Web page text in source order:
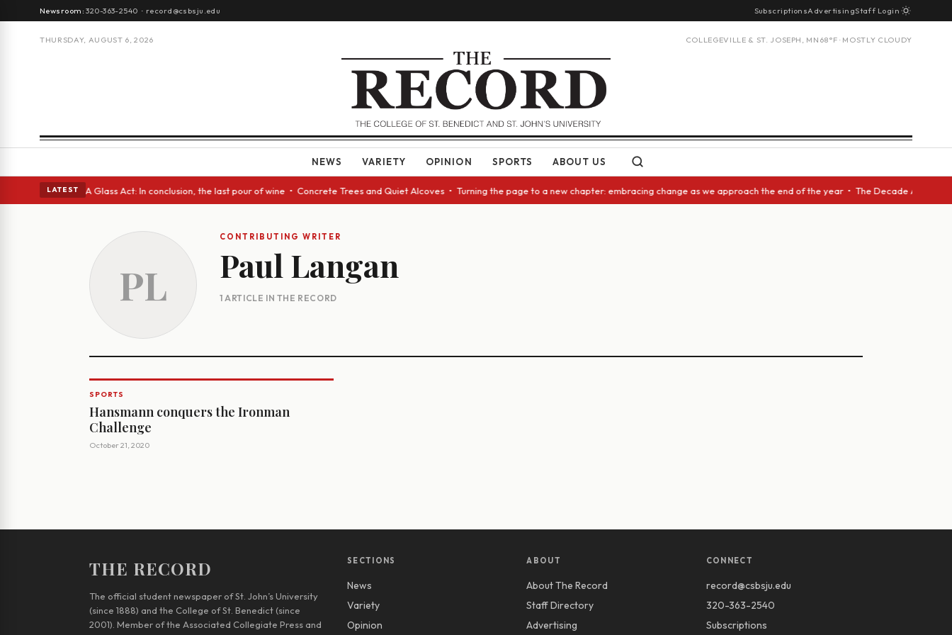
Newsroom:320-363-2540 · record@csbsju.edu SubscriptionsAdvertisingStaff Login
THURSDAY, AUGUST 6, 2026 COLLEGEVILLE & ST. JOSEPH, MN 68°F · MOSTLY CLOUDY
NEWS VARIETY OPINION SPORTS ABOUT US
LATEST
Spanish eyes • A Glass Act: In conclusion, the last pour of wine • Concrete Trees and Quiet Alcoves • Turning the page to a new chapter: embracing change as we approach the end of the year • The Decade
PL
CONTRIBUTING WRITER
Paul Langan
1 ARTICLE IN THE RECORD
SPORTS
Hansmann conquers the Ironman
Challenge
October 21, 2020
THE RECORD
The official student newspaper of St. John’s University
(since 1888) and the College of St. Benedict (since
2001). Member of the Associated Collegiate Press and
SECTIONS
News
Variety
Opinion
ABOUT
About The Record
Staff Directory
Advertising
CONNECT
record@csbsju.edu
320-363-2540
Subscriptions